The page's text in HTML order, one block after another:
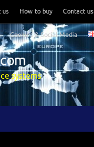
us How to buy Contact us
Cookies & Social Media
systems